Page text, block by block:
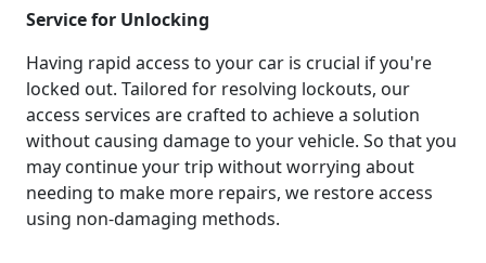
Service for Unlocking
Having rapid access to your car is crucial if you're
locked out. Tailored for resolving lockouts, our
access services are crafted to achieve a solution
without causing damage to your vehicle. So that you
may continue your trip without worrying about
needing to make more repairs, we restore access
using non-damaging methods.